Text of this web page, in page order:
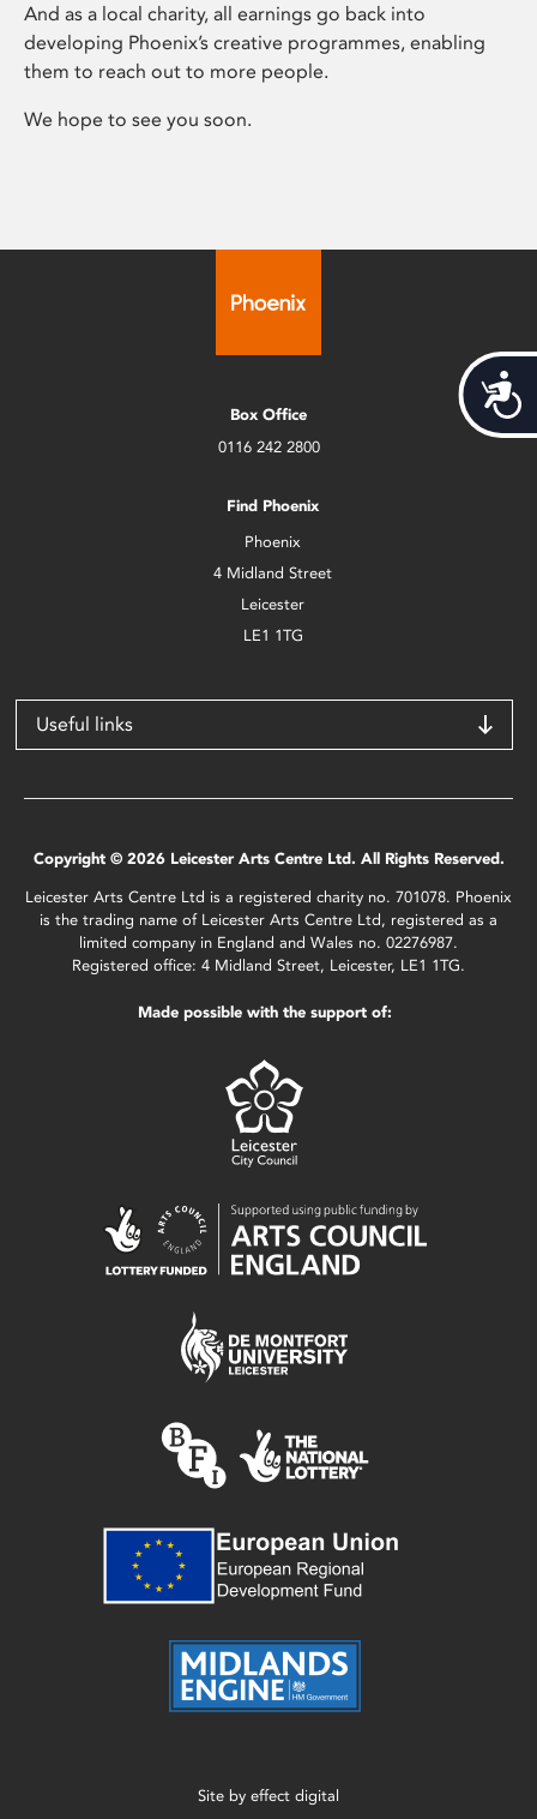
And as a local charity, all earnings go back into
developing Phoenix’s creative programmes, enabling
them to reach out to more people.
We hope to see you soon.
Box Office
0116 242 2800
Find Phoenix
Phoenix
4 Midland Street
Leicester
LE1 1TG
Useful links
Copyright © 2026 Leicester Arts Centre Ltd. All Rights Reserved.
Leicester Arts Centre Ltd is a registered charity no. 701078. Phoenix
is the trading name of Leicester Arts Centre Ltd, registered as a
limited company in England and Wales no. 02276987.
Registered office: 4 Midland Street, Leicester, LE1 1TG.
Made possible with the support of:
Site by effect digital